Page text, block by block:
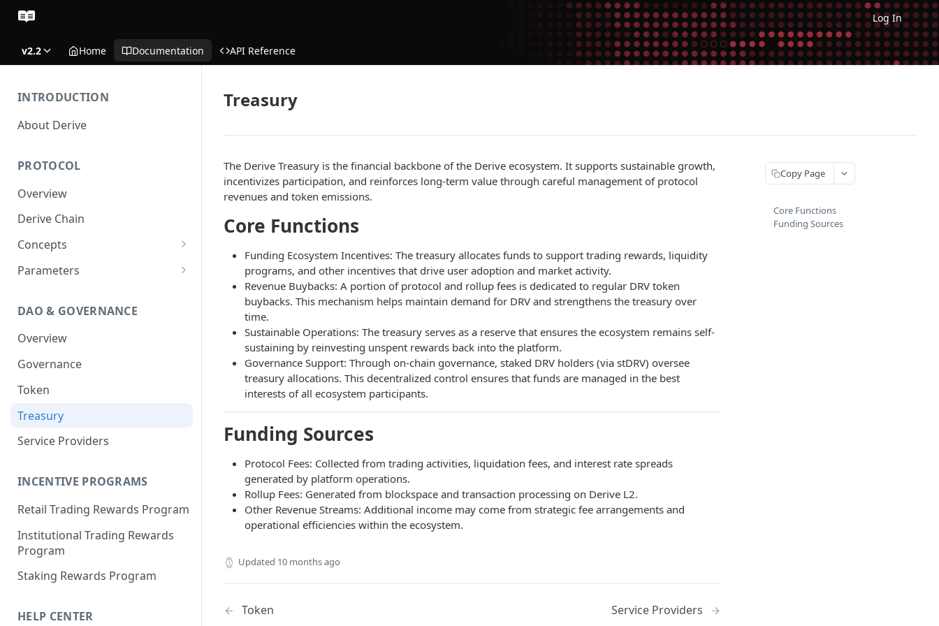
Log In
v2.2 Home Documentation API Reference
INTRODUCTION
About Derive
PROTOCOL
Overview
Derive Chain
Concepts
Supported Products
Portfolio Margin
Liquidations
Oracles
Settlements
PM2
Parameters
Common Parameters
[Legacy] Portfolio Margin
Standard Margin Parameters
DAO & GOVERNANCE
Overview
Governance
Token
Treasury
Service Providers
INCENTIVE PROGRAMS
Retail Trading Rewards Program
Institutional Trading Rewards
Program
Staking Rewards Program
HELP CENTER
Treasury
The Derive Treasury is the financial backbone of the Derive ecosystem. It supports sustainable growth,
incentivizes participation, and reinforces long-term value through careful management of protocol
revenues and token emissions.
Core Functions
Funding Ecosystem Incentives: The treasury allocates funds to support trading rewards, liquidity
programs, and other incentives that drive user adoption and market activity.
Revenue Buybacks: A portion of protocol and rollup fees is dedicated to regular DRV token
buybacks. This mechanism helps maintain demand for DRV and strengthens the treasury over
time.
Sustainable Operations: The treasury serves as a reserve that ensures the ecosystem remains self-
sustaining by reinvesting unspent rewards back into the platform.
Governance Support: Through on-chain governance, staked DRV holders (via stDRV) oversee
treasury allocations. This decentralized control ensures that funds are managed in the best
interests of all ecosystem participants.
Funding Sources
Protocol Fees: Collected from trading activities, liquidation fees, and interest rate spreads
generated by platform operations.
Rollup Fees: Generated from blockspace and transaction processing on Derive L2.
Other Revenue Streams: Additional income may come from strategic fee arrangements and
operational efficiencies within the ecosystem.
Updated 10 months ago
Token Service Providers
Copy Page
Core Functions
Funding Sources